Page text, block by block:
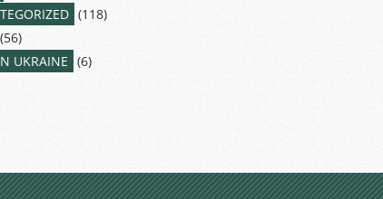
(118)
(56)
UKRAINE (6)